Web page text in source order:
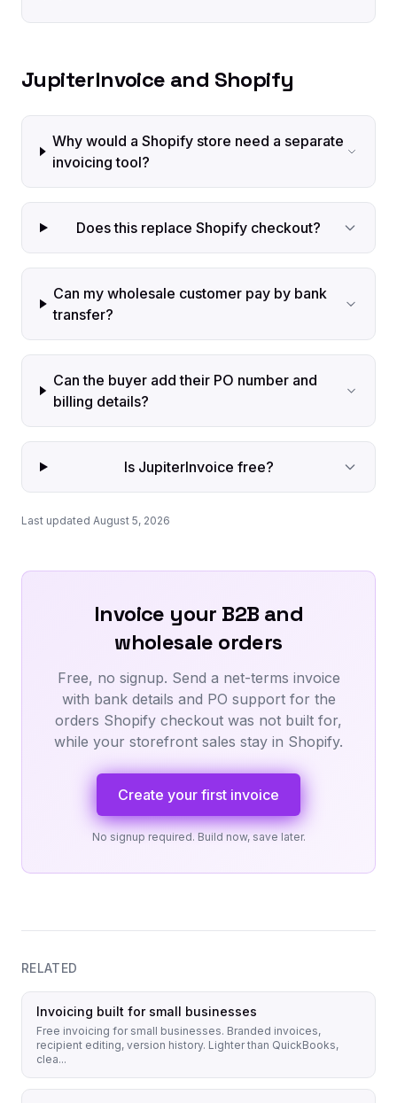
JupiterInvoice and Shopify
Why would a Shopify store need a separate
invoicing tool?
Does this replace Shopify checkout?
Can my wholesale customer pay by bank
transfer?
Can the buyer add their PO number and
billing details?
Is JupiterInvoice free?
Last updated August 5, 2026
Invoice your B2B and
wholesale orders
Free, no signup. Send a net-terms invoice
with bank details and PO support for the
orders Shopify checkout was not built for,
while your storefront sales stay in Shopify.
Create your first invoice
No signup required. Build now, save later.
RELATED
Invoicing built for small businesses
Free invoicing for small businesses. Branded invoices,
recipient editing, version history. Lighter than QuickBooks,
clea...